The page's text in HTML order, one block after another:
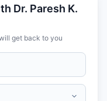
surgery
focused care for both
Dr. Paresh K.
get back to you